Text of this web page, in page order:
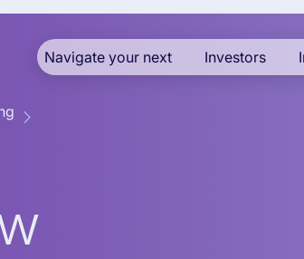
Navigate your next Investors